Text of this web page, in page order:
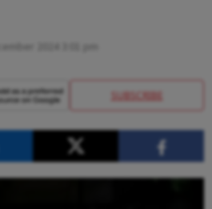
SUBSCRIBE